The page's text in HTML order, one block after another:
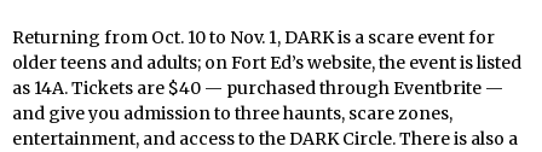
Returning from Oct. 10 to Nov. 1, DARK is a scare event for
older teens and adults; on Fort Ed’s website, the event is listed
as 14A. Tickets are $40 — purchased through Eventbrite —
and give you admission to three haunts, scare zones,
entertainment, and access to the DARK Circle. There is also a